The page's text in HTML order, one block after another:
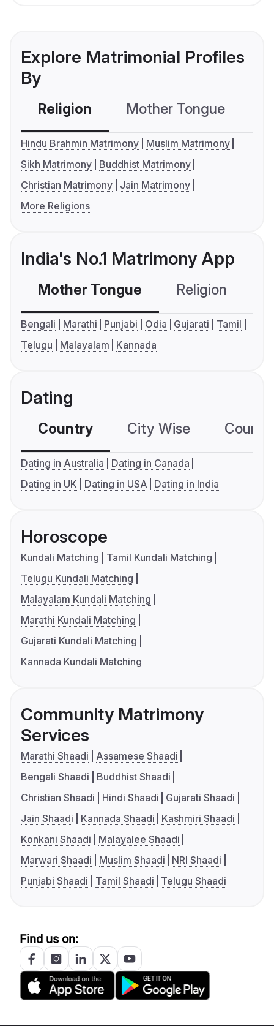
Explore Matrimonial Profiles
By
Religion Mother Tongue
Hindu Brahmin Matrimony
Muslim Matrimony
Sikh Matrimony
Buddhist Matrimony
Christian Matrimony
Jain Matrimony
More Religions
India's No.1 Matrimony App
Mother Tongue Religion
Bengali Marathi Punjabi Odia Gujarati
Tamil
Telugu
Malayalam Kannada
Dating
Country City Wise
Dating in Australia
Dating in Canada
Dating in UK
Dating in USA Dating in India
Horoscope
Kundali Matching
Tamil Kundali Matching
Telugu Kundali Matching
Malayalam Kundali Matching
Marathi Kundali Matching
Gujarati Kundali Matching
Kannada Kundali Matching
Community Matrimony
Services
Marathi Shaadi
Assamese Shaadi
Bengali Shaadi
Buddhist Shaadi
Christian Shaadi
Hindi Shaadi
Gujarati Shaadi
Jain Shaadi
Kannada Shaadi
Kashmiri Shaadi
Konkani Shaadi
Malayalee Shaadi
Marwari Shaadi
Muslim Shaadi
NRI Shaadi
Punjabi Shaadi
Tamil Shaadi Telugu Shaadi
Find us on: